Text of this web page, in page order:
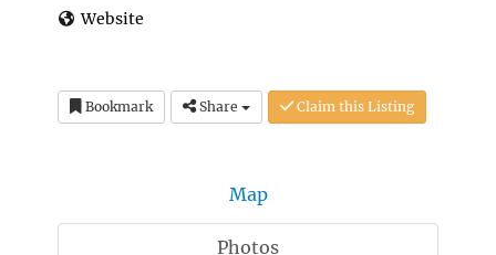
Website
Bookmark Share Claim this Listing
Map
Photos